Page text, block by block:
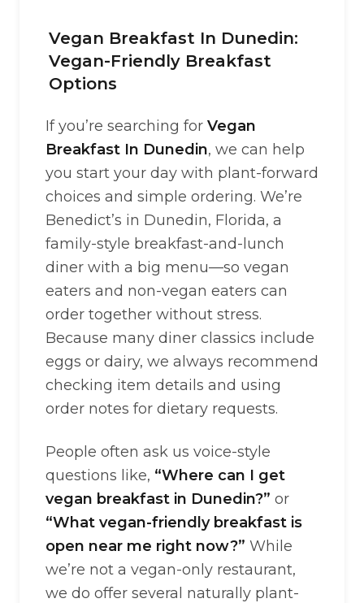
Vegan Breakfast In Dunedin:
Vegan-Friendly Breakfast
Options
If you’re searching for Vegan
Breakfast In Dunedin, we can help
you start your day with plant-forward
choices and simple ordering. We’re
Benedict’s in Dunedin, Florida, a
family-style breakfast-and-lunch
diner with a big menu—so vegan
eaters and non-vegan eaters can
order together without stress.
Because many diner classics include
eggs or dairy, we always recommend
checking item details and using
order notes for dietary requests.
People often ask us voice-style
questions like, “Where can I get
vegan breakfast in Dunedin?” or
“What vegan-friendly breakfast is
open near me right now?” While
we’re not a vegan-only restaurant,
we do offer several naturally plant-